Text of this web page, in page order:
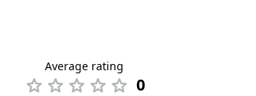
Average rating
0